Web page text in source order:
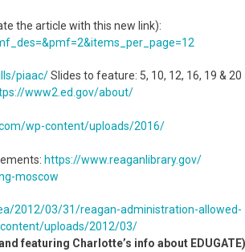
the article with this new link):
items_per_page=12
piaac/Slides to feature: 5, 10, 12, 16, 19 & 20
www2.ed.gov/about/
wp-content/uploads/2016/
https://www.reaganlibrary.gov/
moscow
2012/03/31/reagan-administration-allowed-
uploads/2012/03/
featuring Charlotte’s info about EDUGATE)